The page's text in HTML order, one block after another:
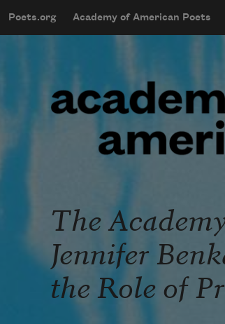
mobileMenu
Main
Poets.org Academy of American Poets
User account
The
Jennifer
the Role of